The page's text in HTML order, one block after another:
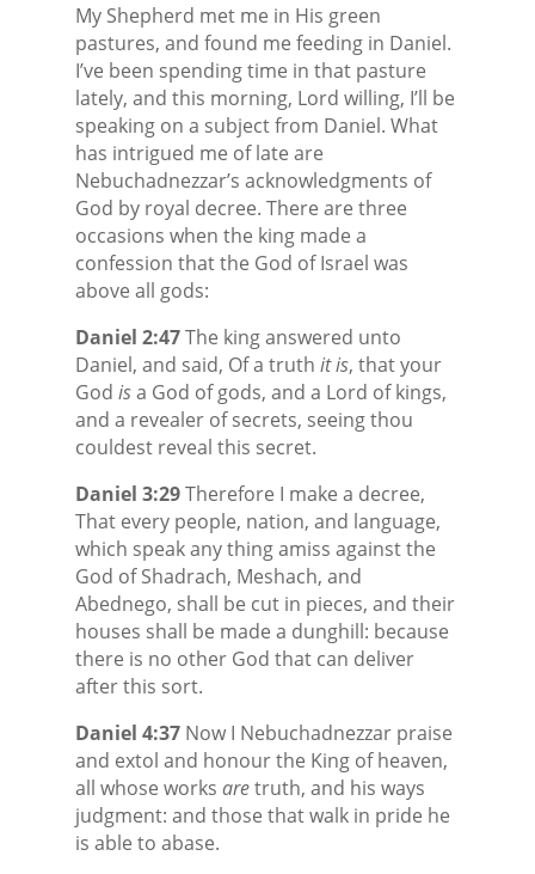
My Shepherd met me in His green
pastures, and found me feeding in Daniel.
I’ve been spending time in that pasture
lately, and this morning, Lord willing, I’ll be
speaking on a subject from Daniel. What
has intrigued me of late are
Nebuchadnezzar’s acknowledgments of
God by royal decree. There are three
occasions when the king made a
confession that the God of Israel was
above all gods:
Daniel 2:47The king answered unto
Daniel, and said, Of a truth it is, that your
God isa God of gods, and a Lord of kings,
and a revealer of secrets, seeing thou
couldest reveal this secret.
Daniel 3:29Therefore I make a decree,
That every people, nation, and language,
which speak any thing amiss against the
God of Shadrach, Meshach, and
Abednego, shall be cut in pieces, and their
houses shall be made a dunghill: because
there is no other God that can deliver
after this sort.
Daniel 4:37Now I Nebuchadnezzar praise
and extol and honour the King of heaven,
all whose works aretruth, and his ways
judgment: and those that walk in pride he
is able to abase.